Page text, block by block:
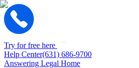
Try for free here
Help Center(631) 686-9700
Answering Legal Home